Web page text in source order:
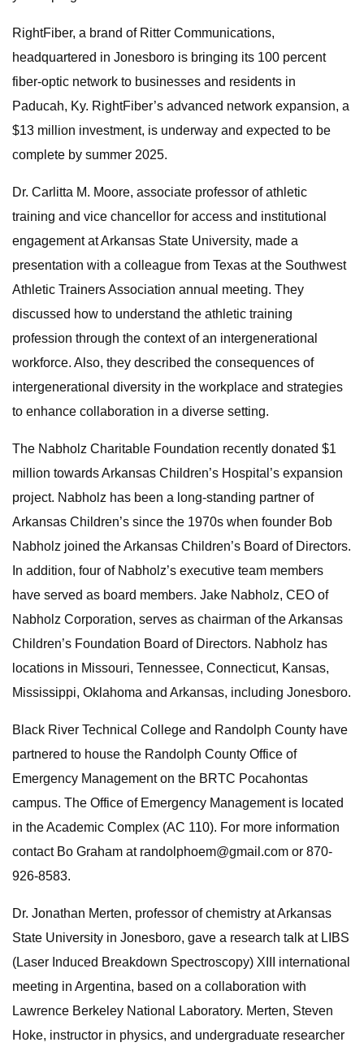
RightFiber, a brand of Ritter Communications,
headquartered in Jonesboro is bringing its 100 percent
fiber-optic network to businesses and residents in
Paducah, Ky. RightFiber’s advanced network expansion, a
$13 million investment, is underway and expected to be
complete by summer 2025.
Dr. Carlitta M. Moore, associate professor of athletic
training and vice chancellor for access and institutional
engagement at Arkansas State University, made a
presentation with a colleague from Texas at the Southwest
Athletic Trainers Association annual meeting. They
discussed how to understand the athletic training
profession through the context of an intergenerational
workforce. Also, they described the consequences of
intergenerational diversity in the workplace and strategies
to enhance collaboration in a diverse setting.
The Nabholz Charitable Foundation recently donated $1
million towards Arkansas Children’s Hospital’s expansion
project. Nabholz has been a long-standing partner of
Arkansas Children’s since the 1970s when founder Bob
Nabholz joined the Arkansas Children’s Board of Directors.
In addition, four of Nabholz’s executive team members
have served as board members. Jake Nabholz, CEO of
Nabholz Corporation, serves as chairman of the Arkansas
Children’s Foundation Board of Directors. Nabholz has
locations in Missouri, Tennessee, Connecticut, Kansas,
Mississippi, Oklahoma and Arkansas, including Jonesboro.
Black River Technical College and Randolph County have
partnered to house the Randolph County Office of
Emergency Management on the BRTC Pocahontas
campus. The Office of Emergency Management is located
in the Academic Complex (AC 110). For more information
contact Bo Graham at randolphoem@gmail.com or 870-
926-8583.
Dr. Jonathan Merten, professor of chemistry at Arkansas
State University in Jonesboro, gave a research talk at LIBS
(Laser Induced Breakdown Spectroscopy) XIII international
meeting in Argentina, based on a collaboration with
Lawrence Berkeley National Laboratory. Merten, Steven
Hoke, instructor in physics, and undergraduate researcher